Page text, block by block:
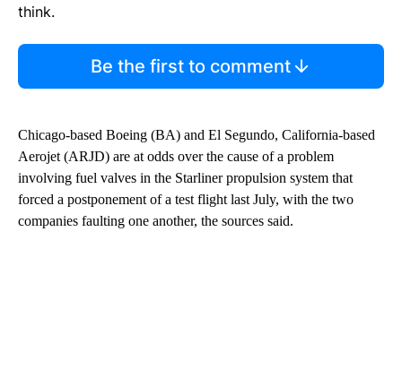
think.
Be the first to comment
Chicago-based Boeing (BA) and El Segundo, California-based
Aerojet (ARJD) are at odds over the cause of a problem
involving fuel valves in the Starliner propulsion system that
forced a postponement of a test flight last July, with the two
companies faulting one another, the sources said.